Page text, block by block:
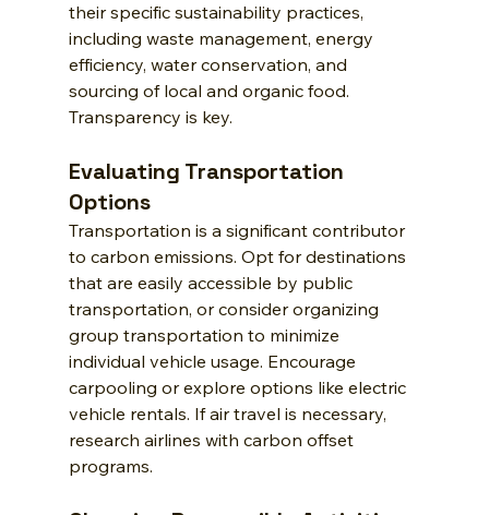
their specific sustainability practices,
including waste management, energy
efficiency, water conservation, and
sourcing of local and organic food.
Transparency is key.
Evaluating Transportation
Options
Transportation is a significant contributor
to carbon emissions. Opt for destinations
that are easily accessible by public
transportation, or consider organizing
group transportation to minimize
individual vehicle usage. Encourage
carpooling or explore options like electric
vehicle rentals. If air travel is necessary,
research airlines with carbon offset
programs.